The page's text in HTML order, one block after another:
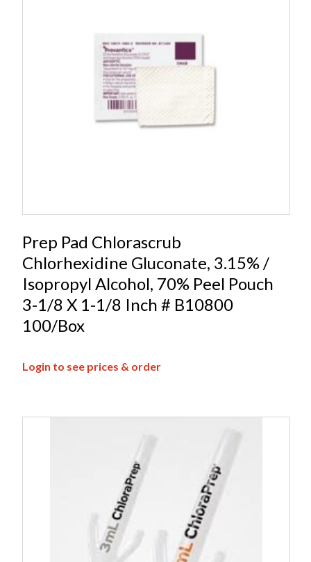
Prep Pad Chlorascrub
Chlorhexidine Gluconate, 3.15% /
Isopropyl Alcohol, 70% Peel Pouch
3-1/8 X 1-1/8 Inch # B10800
100/Box
Login to see prices & order